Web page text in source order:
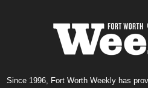
Since 1996, Fort Worth Weekly has